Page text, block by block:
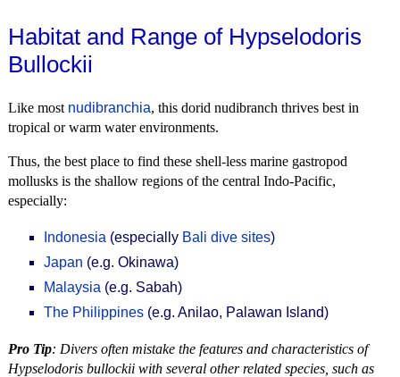
Habitat and Range of Hypselodoris
Bullockii
Like most nudibranchia, this dorid nudibranch thrives best in
tropical or warm water environments.
Thus, the best place to find these shell-less marine gastropod
mollusks is the shallow regions of the central Indo-Pacific,
especially:
Indonesia (especially Bali dive sites)
Japan (e.g. Okinawa)
Malaysia (e.g. Sabah)
The Philippines (e.g. Anilao, Palawan Island)
Pro Tip: Divers often mistake the features and characteristics of
Hypselodoris bullockii with several other related species, such as